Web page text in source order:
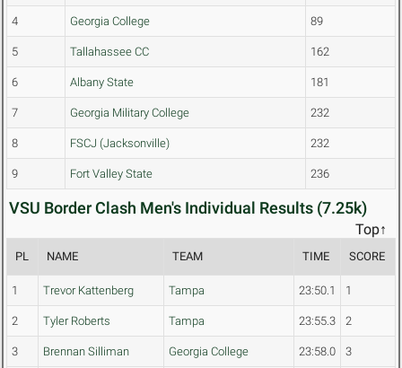
4 Georgia College 89
5 Tallahassee CC 162
6 Albany State 181
7 Georgia Military College 232
8 FSCJ (Jacksonville) 232
9 Fort Valley State 236
VSU Border Clash Men's Individual Results (7.25k)
Top↑
PL NAME TEAM TIME SCORE
1 Trevor Kattenberg Tampa 23:50.1 1
2 Tyler Roberts Tampa 23:55.3 2
3 Brennan Silliman Georgia College 23:58.0 3